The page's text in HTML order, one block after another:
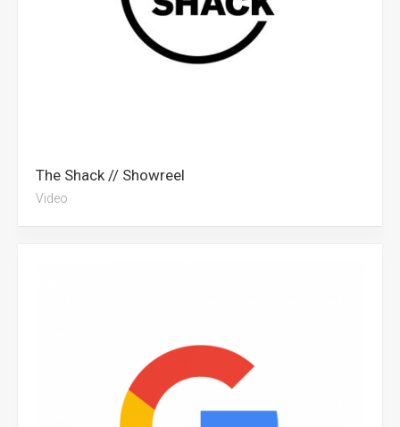
The Shack // Showreel
Video